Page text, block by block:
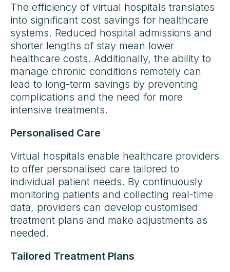
The efficiency of virtual hospitals translates
into significant cost savings for healthcare
systems. Reduced hospital admissions and
shorter lengths of stay mean lower
healthcare costs. Additionally, the ability to
manage chronic conditions remotely can
lead to long-term savings by preventing
complications and the need for more
intensive treatments.
Personalised Care
Virtual hospitals enable healthcare providers
to offer personalised care tailored to
individual patient needs. By continuously
monitoring patients and collecting real-time
data, providers can develop customised
treatment plans and make adjustments as
needed.
Tailored Treatment Plans